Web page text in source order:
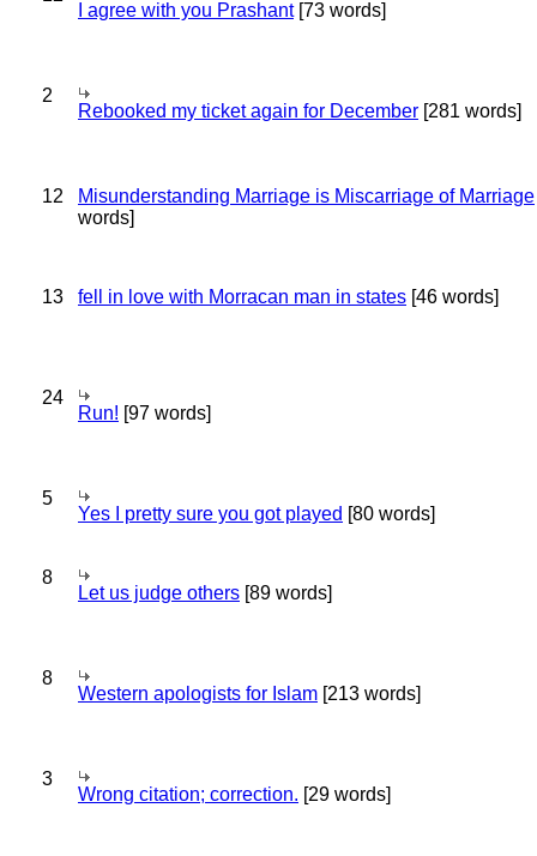
I agree with you Prashant[73 words]
2
Rebooked my ticket again for December [281 words]
12 Misunderstanding Marriage is Miscarriage of Marriage
words]
13 fell in love with Morracan man in states [46 words]
24
Run! [97 words]
5
Yes I pretty sure you got played [80 words]
8
Let us judge others [89 words]
8
Western apologists for Islam [213 words]
3
Wrong citation; correction. [29 words]